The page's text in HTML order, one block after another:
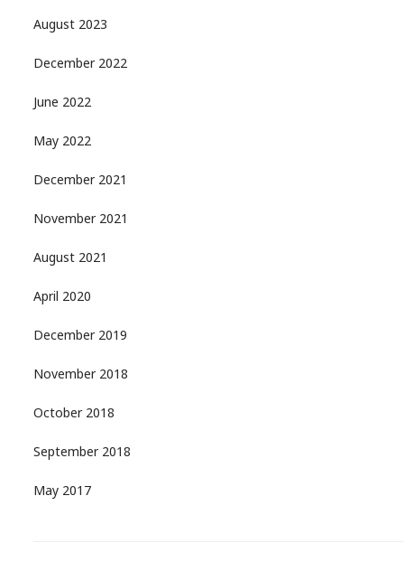
August 2023
December 2022
June 2022
May 2022
December 2021
November 2021
August 2021
April 2020
December 2019
November 2018
October 2018
September 2018
May 2017